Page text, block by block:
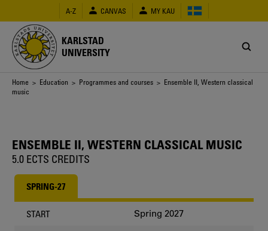
main
content
A-Z CANVAS MY KAU
KARLSTAD
UNIVERSITY
Breadcrumb
Home > Education > Programmes and courses > Ensemble II, Western classical
music
ENSEMBLE II, WESTERN CLASSICAL MUSIC
5.0 ECTS CREDITS
SPRING-27
START Spring 2027